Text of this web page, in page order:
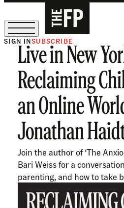
The Free Press Is Hiring!
SIGN INSUBSCRIBE
Live in New
Reclaiming
an Online
Jonathan
Join the author of ‘The
Bari Weiss for a
parenting, and how to take